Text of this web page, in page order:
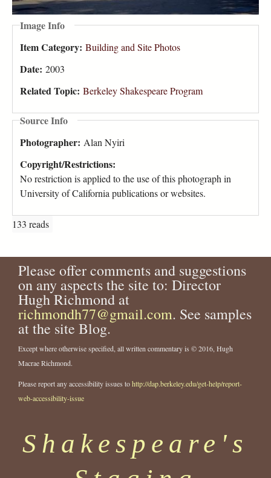
Image Info
Item Category: Building and Site Photos
Date: 2003
Related Topic: Berkeley Shakespeare Program
Source Info
Photographer: Alan Nyiri
Copyright/Restrictions:
No restriction is applied to the use of this photograph in
University of California publications or websites.
133 reads
Please offer comments and suggestions
on any aspects the site to: Director
Hugh Richmond at
richmondh77@gmail.com. See samples
at the site Blog.
Except where otherwise specified, all written commentary is © 2016, Hugh
Macrae Richmond.
Please report any accessibility issues tohttp://dap.berkeley.edu/get-help/report-
web-accessibility-issue
Shakespeare's